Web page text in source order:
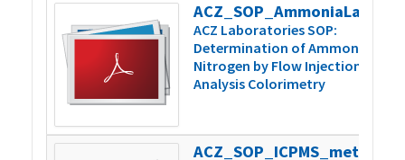
ACZ Laboratories SOP:
Determination of Ammonia
Nitrogen by Flow Injection
Analysis Colorimetry